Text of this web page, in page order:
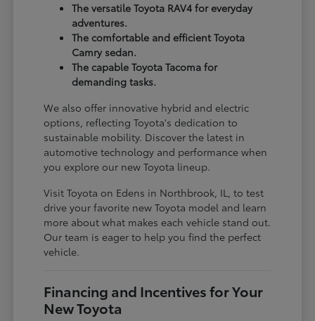
The versatile Toyota RAV4 for everyday
adventures.
The comfortable and efficient Toyota
Camry sedan.
The capable Toyota Tacoma for
demanding tasks.
We also offer innovative hybrid and electric
options, reflecting Toyota's dedication to
sustainable mobility. Discover the latest in
automotive technology and performance when
you explore our new Toyota lineup.
Visit Toyota on Edens in Northbrook, IL, to test
drive your favorite new Toyota model and learn
more about what makes each vehicle stand out.
Our team is eager to help you find the perfect
vehicle.
Financing and Incentives for Your
New Toyota